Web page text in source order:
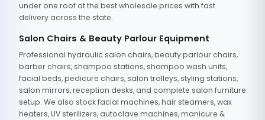
under one roof at the best wholesale prices with fast
delivery across the state.
Salon Chairs & Beauty Parlour Equipment
Professional hydraulic salon chairs, beauty parlour chairs,
barber chairs, shampoo stations, shampoo wash units,
facial beds, pedicure chairs, salon trolleys, styling stations,
salon mirrors, reception desks, and complete salon furniture
setup. We also stock facial machines, hair steamers, wax
heaters, UV sterilizers, autoclave machines, manicure &